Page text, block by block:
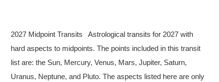
2027 Midpoint Transits Astrological transits for 2027 with
hard aspects to midpoints. The points included in this transit
list are: the Sun, Mercury, Venus, Mars, Jupiter, Saturn,
Uranus, Neptune, and Pluto. The aspects listed here are only